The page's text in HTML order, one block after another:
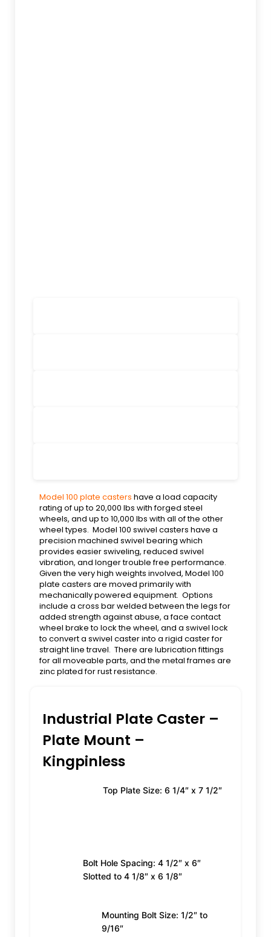
Model 100 plate casters have a load capacity
rating of up to 20,000 lbs with forged steel
wheels, and up to 10,000 lbs with all of the other
wheel types. Model 100 swivel casters have a
precision machined swivel bearing which
provides easier swiveling, reduced swivel
vibration, and longer trouble free performance.
Given the very high weights involved, Model 100
plate casters are moved primarily with
mechanically powered equipment. Options
include a cross bar welded between the legs for
added strength against abuse, a face contact
wheel brake to lock the wheel, and a swivel lock
to convert a swivel caster into a rigid caster for
straight line travel. There are lubrication fittings
for all moveable parts, and the metal frames are
zinc plated for rust resistance.
Industrial Plate Caster –
Plate Mount –
Kingpinless
Top Plate Size: 6 1/4″ x 7 1/2″
Bolt Hole Spacing: 4 1/2″ x 6″
Slotted to 4 1/8″ x 6 1/8″
Mounting Bolt Size: 1/2″ to
9/16″